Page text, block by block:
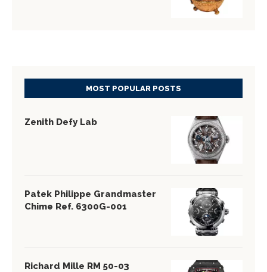
MOST POPULAR POSTS
Zenith Defy Lab
Patek Philippe Grandmaster
Chime Ref. 6300G-001
Richard Mille RM 50-03